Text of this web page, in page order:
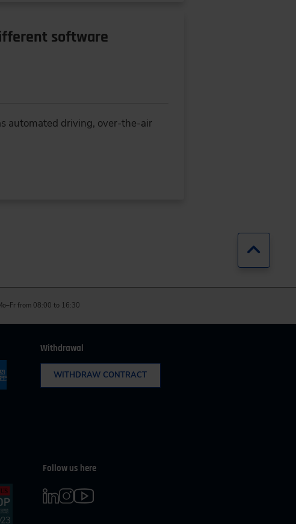
software
automated driving, over-the-air
Jump
from 08:00 to 16:30
Withdrawal
WITHDRAW CONTRACT
Follow us here